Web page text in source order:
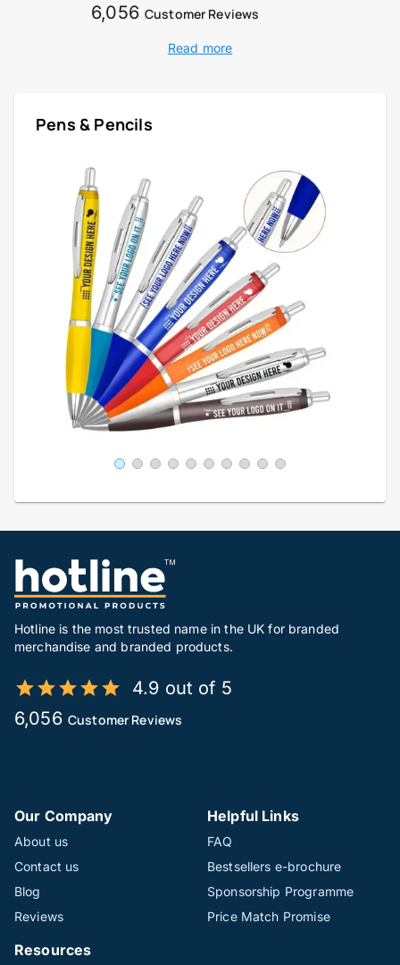
6,056 Customer Reviews
Read more
Pens & Pencils
Hotline is the most trusted name in the UK for branded
merchandise and branded products.
4.9 out of 5
6,056 Customer Reviews
Our Company
About us
Contact us
Blog
Reviews
Helpful Links
FAQ
Bestsellers e-brochure
Sponsorship Programme
Price Match Promise
Resources